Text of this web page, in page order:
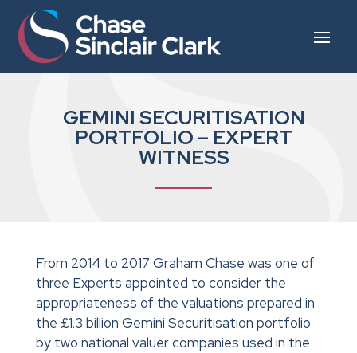
GEMINI SECURITISATION
PORTFOLIO – EXPERT
WITNESS
From 2014 to 2017 Graham Chase was one of
three Experts appointed to consider the
appropriateness of the valuations prepared in
the £1.3 billion Gemini Securitisation portfolio
by two national valuer companies used in the